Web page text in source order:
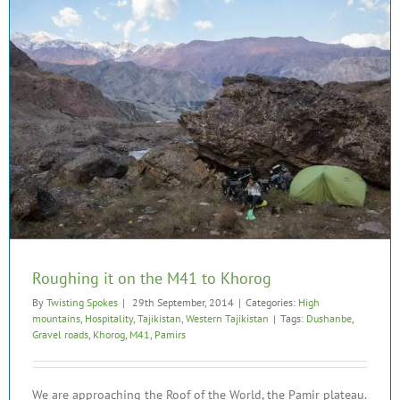
Roughing it on the M41 to Khorog
By Twisting Spokes | 29th September, 2014 | Categories: High
mountains Hospitality, Tajikistan Western Tajikistan | Tags: Dushanbe
Gravel roads Khorog M41 Pamirs
We are approaching the Roof of the World, the Pamir plateau.